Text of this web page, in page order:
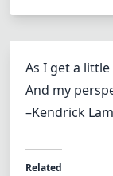
As I get a
And my
–Kendrick
Related